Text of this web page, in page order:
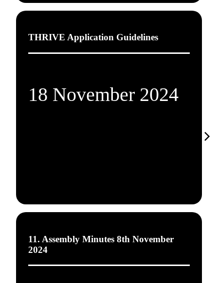
THRIVE Application Guidelines
18 November 2024
11. Assembly Minutes 8th November
2024